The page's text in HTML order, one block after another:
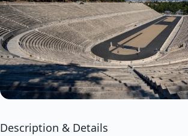
Description & Details